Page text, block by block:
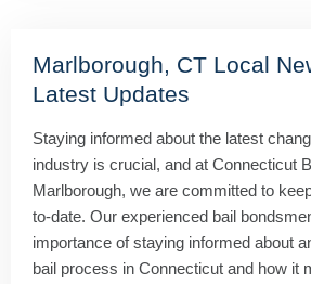
Marlborough, CT Local
Latest Updates
Staying informed about the latest
industry is crucial, and at Connecticut
Marlborough, we are committed to
to-date. Our experienced bail
importance of staying informed about
bail process in Connecticut and how it